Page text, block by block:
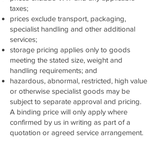
taxes;
prices exclude transport, packaging,
specialist handling and other additional
services;
storage pricing applies only to goods
meeting the stated size, weight and
handling requirements; and
hazardous, abnormal, restricted, high value
or otherwise specialist goods may be
subject to separate approval and pricing.
A binding price will only apply where
confirmed by us in writing as part of a
quotation or agreed service arrangement.